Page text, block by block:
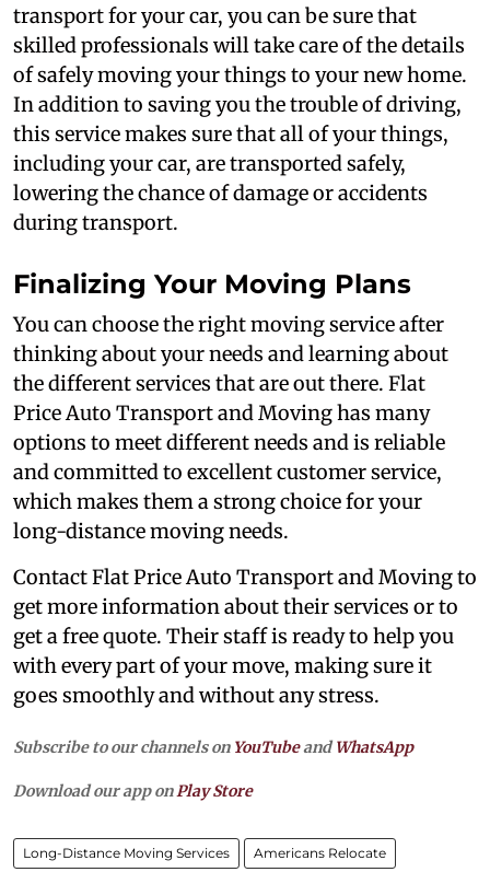
transport for your car, you can be sure that
skilled professionals will take care of the details
of safely moving your things to your new home.
In addition to saving you the trouble of driving,
this service makes sure that all of your things,
including your car, are transported safely,
lowering the chance of damage or accidents
during transport.
Finalizing Your Moving Plans
You can choose the right moving service after
thinking about your needs and learning about
the different services that are out there. Flat
Price Auto Transport and Moving has many
options to meet different needs and is reliable
and committed to excellent customer service,
which makes them a strong choice for your
long-distance moving needs.
Contact Flat Price Auto Transport and Moving to
get more information about their services or to
get a free quote. Their staff is ready to help you
with every part of your move, making sure it
goes smoothly and without any stress.
Subscribe to our channels on YouTubeandWhatsApp
Download our app on Play Store
Long-Distance Moving Services Americans Relocate